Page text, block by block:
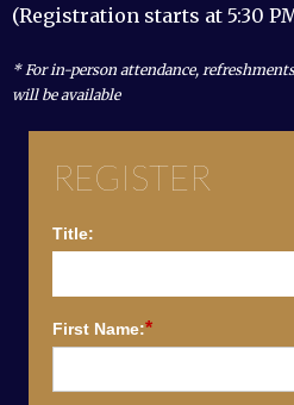
(Registration starts at 5:30
* For in-person attendance,
will be available
REGISTER
Title:
*
First Name: